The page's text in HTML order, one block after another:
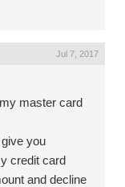
Jul 7, 2017
master card
you
credit card
and decline